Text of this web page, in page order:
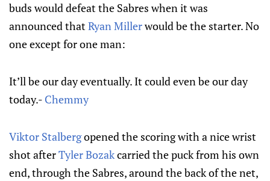
buds would defeat the Sabres when it was
announced thatRyan Millerwould be the starter. No
one except for one man:
It’ll be our day eventually. It could even be our day
today.- Chemmy
Viktor Stalbergopened the scoring with a nice wrist
shot afterTyler Bozakcarried the puck from his own
end, through the Sabres, around the back of the net,